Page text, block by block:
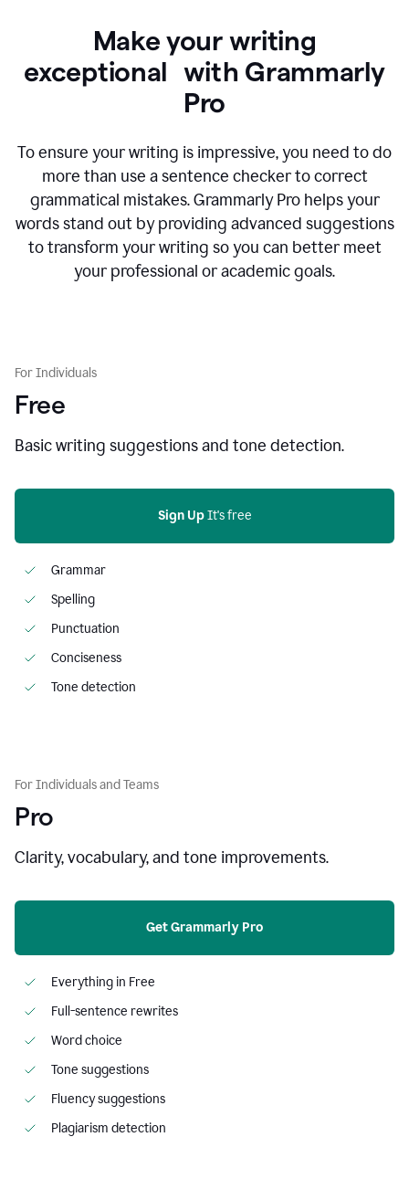
Make your writing
exceptional with Grammarly
Pro
To ensure your writing is impressive, you need to do
more than use a sentence checker to correct
grammatical mistakes. Grammarly Pro helps your
words stand out by providing advanced suggestions
to transform your writing so you can better meet
your professional or academic goals.
For Individuals
Free
Basic writing suggestions and tone detection.
Sign Up It's free
Grammar
Spelling
Punctuation
Conciseness
Tone detection
For Individuals and Teams
Pro
Clarity, vocabulary, and tone improvements.
Get Grammarly Pro
Everything in Free
Full-sentence rewrites
Word choice
Tone suggestions
Fluency suggestions
Plagiarism detection